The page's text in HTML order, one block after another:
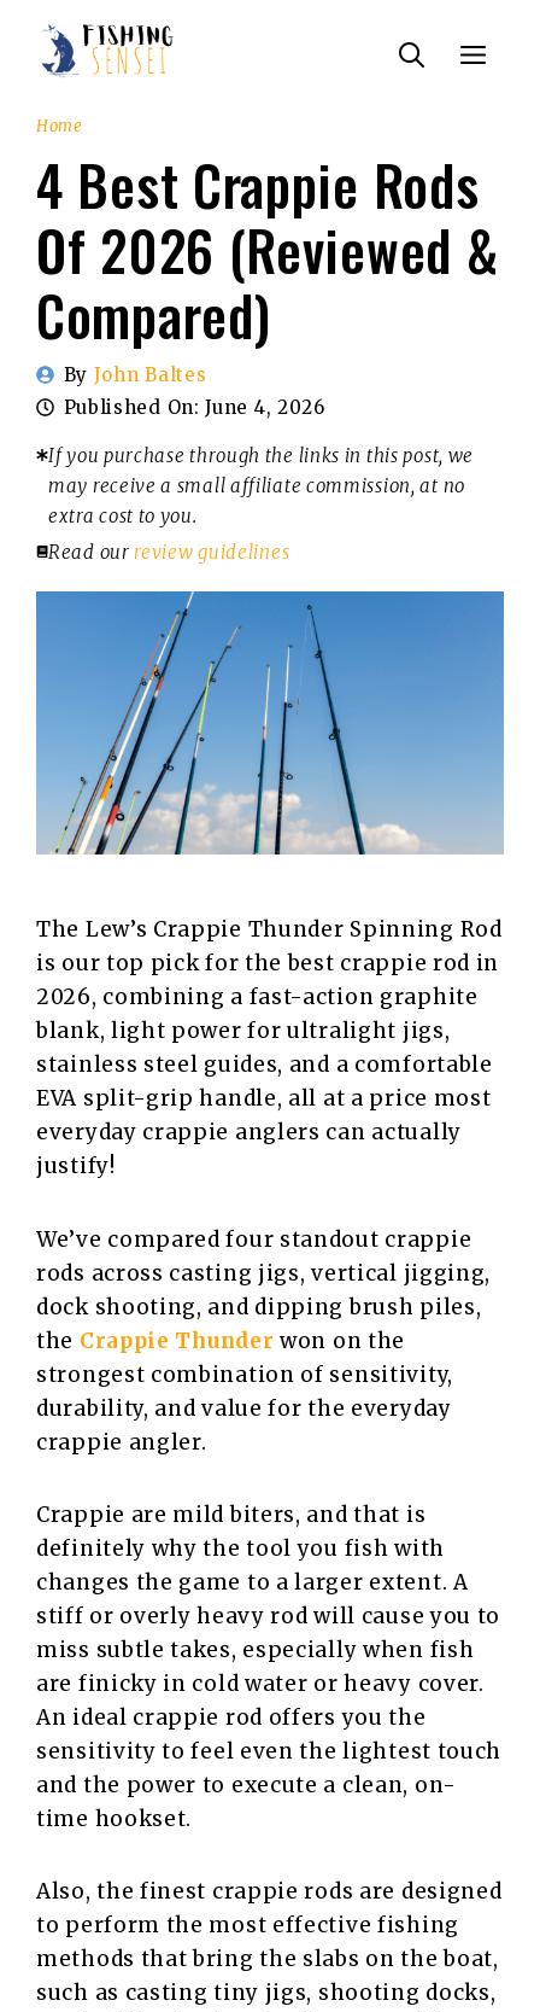
content
Menu
Home
4 Best Crappie Rods
Of 2026 (Reviewed &
Compared)
By John Baltes
Published On:June 4, 2026
If you purchase through the links in this post, we
may receive a small affiliate commission, at no
extra cost to you.
Read ourreview guidelines
The Lew’s Crappie Thunder Spinning Rod
is our top pick for the best crappie rod in
2026, combining a fast-action graphite
blank, light power for ultralight jigs,
stainless steel guides, and a comfortable
EVA split-grip handle, all at a price most
everyday crappie anglers can actually
justify!
We’ve compared four standout crappie
rods across casting jigs, vertical jigging,
dock shooting, and dipping brush piles,
the Crappie Thunder won on the
strongest combination of sensitivity,
durability, and value for the everyday
crappie angler.
Crappie are mild biters, and that is
definitely why the tool you fish with
changes the game to a larger extent. A
stiff or overly heavy rod will cause you to
miss subtle takes, especially when fish
are finicky in cold water or heavy cover.
An ideal crappie rod offers you the
sensitivity to feel even the lightest touch
and the power to execute a clean, on-
time hookset.
Also, the finest crappie rods are designed
to perform the most effective fishing
methods that bring the slabs on the boat,
such as casting tiny jigs, shooting docks,